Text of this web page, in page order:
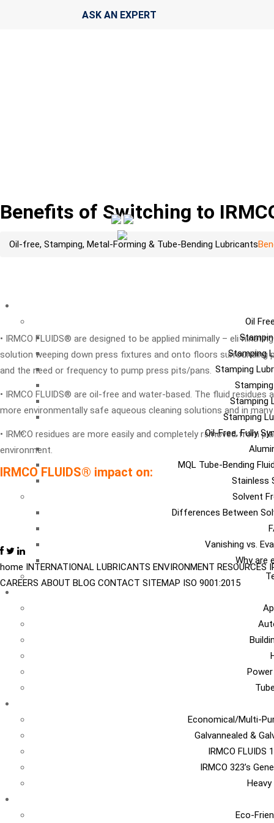
ASK AN EXPERT
Oil
Stamping
Stamping
Stamping
Stamping
Oil-Free, Fully
MQL Tube-Bending
Stainless
Solvent
Differences Between
Vanishing vs.
Why are
Economical/Multi-
Galvannealed &
IRMCO
IRMCO 323’s
Eco-
Benefits of Switching to
Oil-free, Stamping, Metal-Forming & Tube-Bending Lubricants
• IRMCO FLUIDS® are designed to be applied minimally –
solution weeping down press fixtures and onto floors
and the need or frequency to pump press pits/pans.
• IRMCO FLUIDS® are oil-free and water-based. The fluid
more environmentally safe aqueous cleaning solutions and in
• IRMCO residues are more easily and completely removed from
environment.
IRMCO FLUIDS® impact on:
home INTERNATIONAL LUBRICANTS ENVIRONMENT RESOURCES
CAREERS ABOUT BLOG CONTACT SITEMAP ISO 9001:2015